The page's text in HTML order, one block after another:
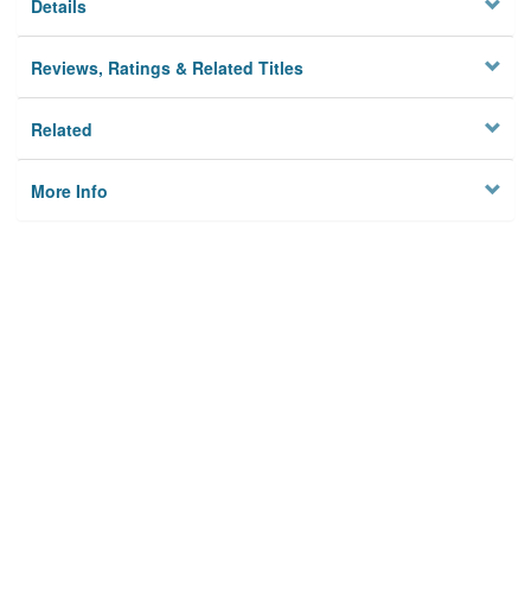
Details
Reviews, Ratings & Related Titles
Related
More Info